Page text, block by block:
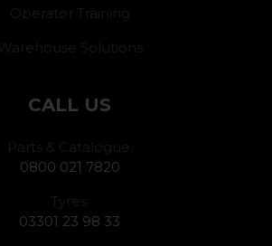
Operator Training
Warehouse Solutions
CALL US
Parts & Catalogue:
0800 021 7820
Tyres:
03301 23 98 33